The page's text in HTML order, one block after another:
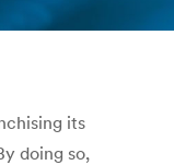
its
doing so,